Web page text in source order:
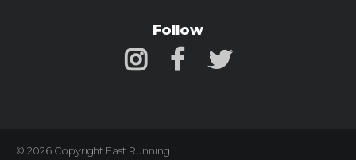
Follow
© 2026 Copyright Fast Running